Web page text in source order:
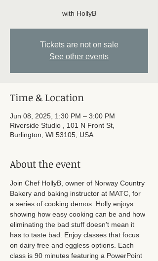
with HollyB
Tickets are not on sale
See other events
Time & Location
Jun 08, 2025, 1:30 PM – 3:00 PM
Riverside Studio , 101 N Front St,
Burlington, WI 53105, USA
About the event
Join Chef HollyB, owner of Norway Country
Bakery and baking instructor at MATC, for
a series of cooking demos. Holly enjoys
showing how easy cooking can be and how
eliminating the bad stuff doesn't mean it
has to taste bad. Enjoy classes that focus
on dairy free and eggless options. Each
class is 90 minutes featuring a PowerPoint